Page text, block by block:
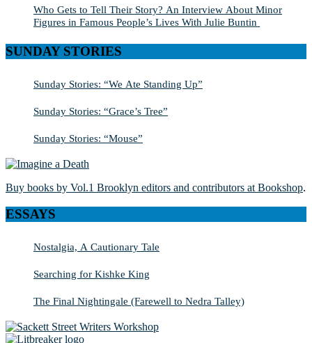
Who Gets to Tell Their Story? An Interview About Minor
Figures in Famous People’s Lives With Julie Buntin
SUNDAY STORIES
Sunday Stories: “We Ate Standing Up”
Sunday Stories: “Grace’s Tree”
Sunday Stories: “Mouse”
Buy books by Vol.1 Brooklyn editors and contributors at Bookshop.
ESSAYS
Nostalgia, A Cautionary Tale
Searching for Kishke King
The Final Nightingale (Farewell to Nedra Talley)